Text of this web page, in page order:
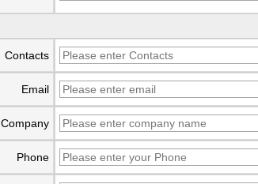
Contacts
Email
Company
Phone